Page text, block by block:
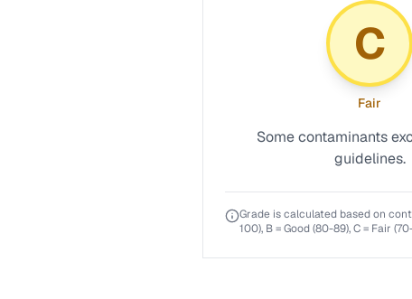
C
Fair
Some contaminants
guidelines.
Grade is calculated based on
100), B = Good (80-89), C = Fair